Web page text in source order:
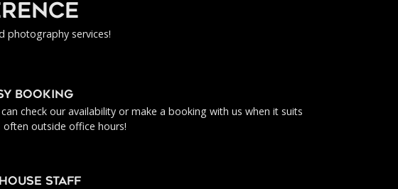
photography services!
BOOKING
check our availability or make a booking with us when it suits
often outside office hours!
staff